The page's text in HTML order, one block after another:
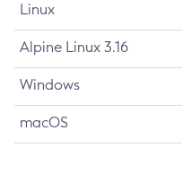
Linux
Alpine Linux 3.16
Windows
macOS